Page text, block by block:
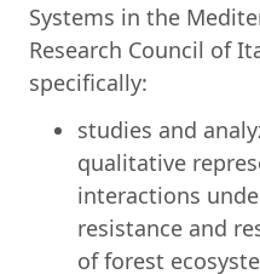
Systems in the
Research Council of
specifically:
studies and
qualitative
interactions
resistance and
of forest